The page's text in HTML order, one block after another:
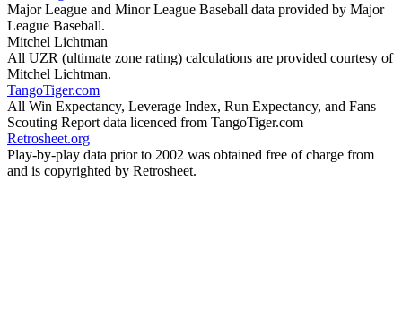
Major League and Minor League Baseball data provided by Major
League Baseball.
Mitchel Lichtman
All UZR (ultimate zone rating) calculations are provided courtesy of
Mitchel Lichtman.
TangoTiger.com
All Win Expectancy, Leverage Index, Run Expectancy, and Fans
Scouting Report data licenced from TangoTiger.com
Retrosheet.org
Play-by-play data prior to 2002 was obtained free of charge from
and is copyrighted by Retrosheet.